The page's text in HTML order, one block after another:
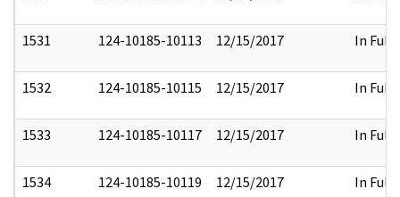
1531 124-10185-10113 12/15/2017 In Full
1532 124-10185-10115 12/15/2017 In Full
1533 124-10185-10117 12/15/2017 In Full
1534 124-10185-10119 12/15/2017 In Full